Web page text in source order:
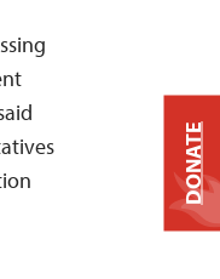
DONATE